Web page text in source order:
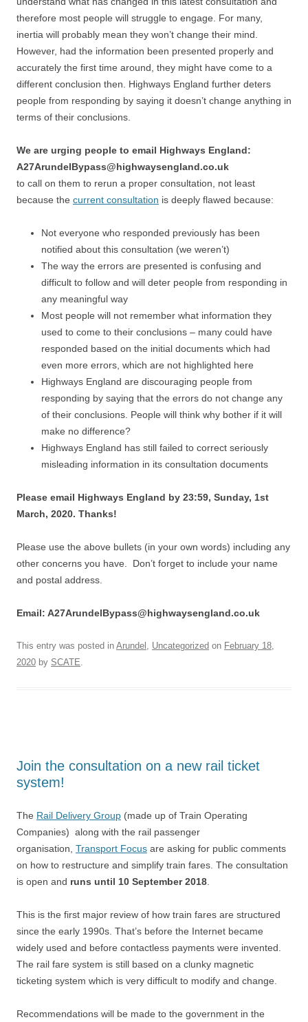
therefore most people will struggle to engage. For many,
inertia will probably mean they won’t change their mind.
However, had the information been presented properly and
accurately the first time around, they might have come to a
different conclusion then. Highways England further deters
people from responding by saying it doesn’t change anything in
terms of their conclusions.
We are urging people to email Highways England:
A27ArundelBypass@highwaysengland.co.uk
to call on them to rerun a proper consultation, not least
because the current consultation is deeply flawed because:
Not everyone who responded previously has been
notified about this consultation (we weren’t)
The way the errors are presented is confusing and
difficult to follow and will deter people from responding in
any meaningful way
Most people will not remember what information they
used to come to their conclusions – many could have
responded based on the initial documents which had
even more errors, which are not highlighted here
Highways England are discouraging people from
responding by saying that the errors do not change any
of their conclusions. People will think why bother if it will
make no difference?
Highways England has still failed to correct seriously
misleading information in its consultation documents
Please email Highways England by 23:59, Sunday, 1st
March, 2020. Thanks!
Please use the above bullets (in your own words) including any
other concerns you have. Don’t forget to include your name
and postal address.
Email: A27ArundelBypass@highwaysengland.co.uk
This entry was posted in Arundel , Uncategorized on February 18,
2020 by SCATE.
Join the consultation on a new rail ticket
system!
The Rail Delivery Group (made up of Train Operating
Companies) along with the rail passenger
organisation, Transport Focus are asking for public comments
on how to restructure and simplify train fares. The consultation
is open and runs until 10 September 2018
This is the first major review of how train fares are structured
since the early 1990s. That’s before the Internet became
widely used and before contactless payments were invented.
The rail fare system is still based on a clunky magnetic
ticketing system which is very difficult to modify and change.
Recommendations will be made to the government in the